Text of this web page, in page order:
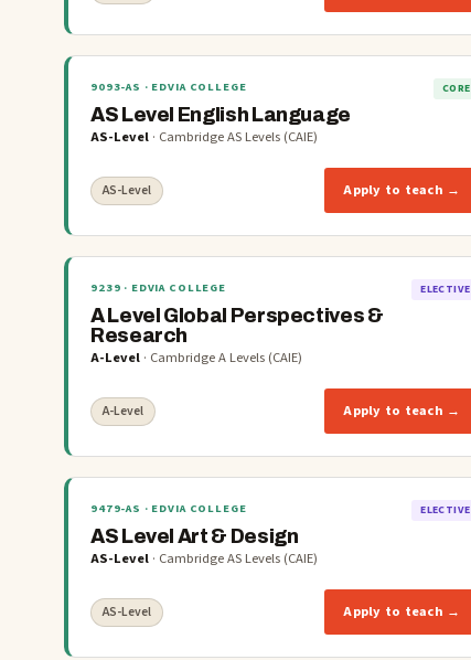
9093-AS · EDVIA COLLEGE CORE
AS Level English Language
AS-Level · Cambridge AS Levels (CAIE)
AS-Level Apply to teach →
9239 · EDVIA COLLEGE ELECTIVE
A Level Global Perspectives &
Research
A-Level · Cambridge A Levels (CAIE)
A-Level Apply to teach →
9479-AS · EDVIA COLLEGE ELECTIVE
AS Level Art & Design
AS-Level · Cambridge AS Levels (CAIE)
AS-Level Apply to teach →